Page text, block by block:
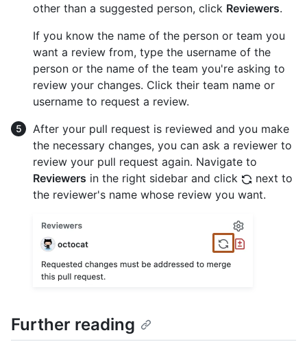
other than a suggested person, click Reviewers.
If you know the name of the person or team you
want a review from, type the username of the
person or the name of the team you're asking to
review your changes. Click their team name or
username to request a review.
After your pull request is reviewed and you make
the necessary changes, you can ask a reviewer to
review your pull request again. Navigate to
Reviewers in the right sidebar and click
next to
the reviewer's name whose review you want.
Further reading